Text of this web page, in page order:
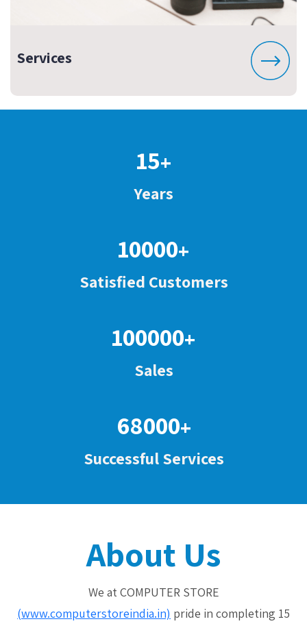
Services
15+
Years
10000+
Satisfied Customers
100000+
Sales
68000+
Successful Services
About Us
We at COMPUTER STORE
(www.computerstoreindia.in) pride in completing 15